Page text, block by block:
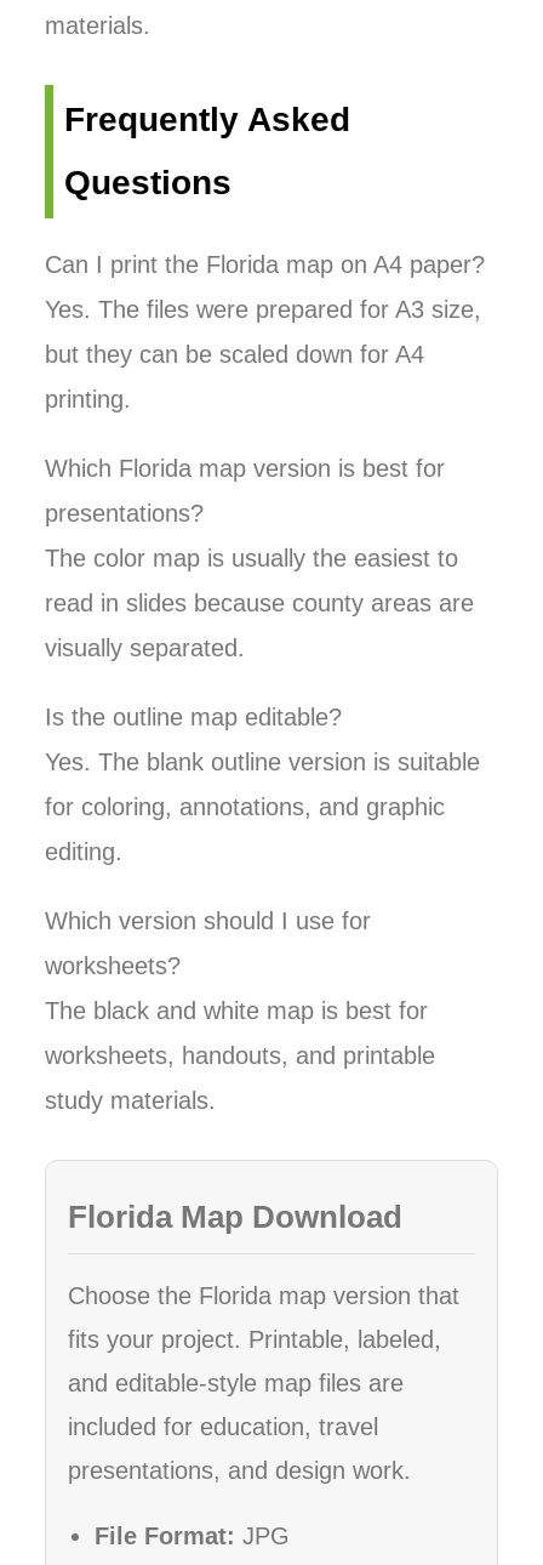
materials.
Frequently Asked
Questions
Can I print the Florida map on A4 paper?
Yes. The files were prepared for A3 size,
but they can be scaled down for A4
printing.
Which Florida map version is best for
presentations?
The color map is usually the easiest to
read in slides because county areas are
visually separated.
Is the outline map editable?
Yes. The blank outline version is suitable
for coloring, annotations, and graphic
editing.
Which version should I use for
worksheets?
The black and white map is best for
worksheets, handouts, and printable
study materials.
Florida Map Download
Choose the Florida map version that
fits your project. Printable, labeled,
and editable-style map files are
included for education, travel
presentations, and design work.
File Format: JPG